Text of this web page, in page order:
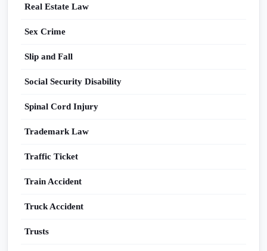
Real Estate Law
Sex Crime
Slip and Fall
Social Security Disability
Spinal Cord Injury
Trademark Law
Traffic Ticket
Train Accident
Truck Accident
Trusts